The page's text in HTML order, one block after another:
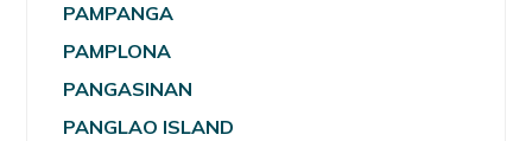
PAMPANGA
PAMPLONA
PANGASINAN
PANGLAO ISLAND